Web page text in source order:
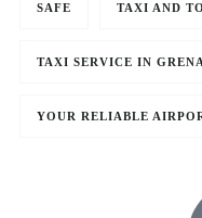
SAFE TAXI AND
TAXI SERVICE IN
YOUR RELIABLE